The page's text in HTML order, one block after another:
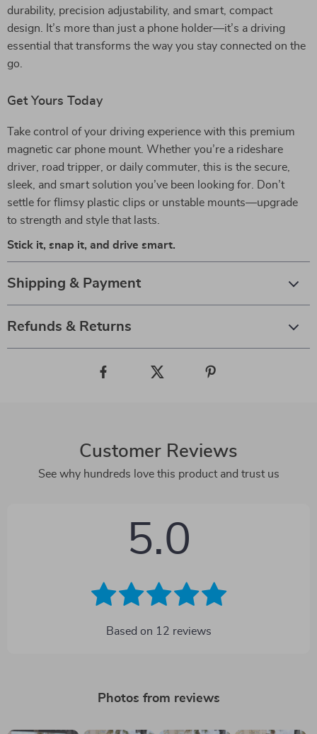
durability, precision adjustability, and smart, compact
design. It’s more than just a phone holder—it’s a driving
essential that transforms the way you stay connected on the
go.
Get Yours Today
Take control of your driving experience with this premium
magnetic car phone mount. Whether you’re a rideshare
driver, road tripper, or daily commuter, this is the secure,
sleek, and smart solution you’ve been looking for. Don’t
settle for flimsy plastic clips or unstable mounts—upgrade
to strength and style that lasts.
Stick it, snap it, and drive smart.
Shipping & Payment
Refunds & Returns
Customer Reviews
See why hundreds love this product and trust us
5.0
Based on 12 reviews
Photos from reviews